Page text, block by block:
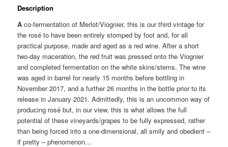
Description
A co-fermentation of Merlot/Viognier, this is our third vintage for
the rosé to have been entirely stomped by foot and, for all
practical purpose, made and aged as a red wine. After a short
two-day maceration, the red fruit was pressed onto the Viognier
and completed fermentation on the white skins/stems. The wine
was aged in barrel for nearly 15 months before bottling in
November 2017, and a further 26 months in the bottle prior to its
release in January 2021. Admittedly, this is an uncommon way of
producing rosé but, in our view, this is what allows the full
potential of these vineyards/grapes to be fully expressed, rather
than being forced into a one-dimensional, all smily and obedient –
if pretty – phenomenon…